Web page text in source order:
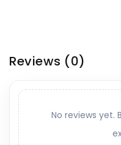
Reviews (0)
No reviews yet.